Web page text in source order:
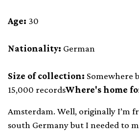
Age: 30
Nationality: German
Size of collection: Somewhere
15,000 recordsWhere's home
Amsterdam. Well, originally I’m
south Germany but I needed to